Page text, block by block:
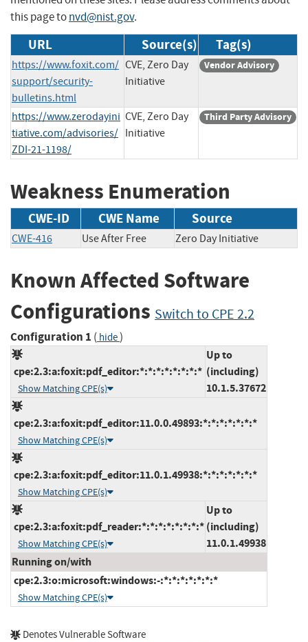
this page tonvd@nist.gov.
URL Source(s) Tag(s)
https://www.foxit.com/
support/security-
bulletins.html
CVE, Zero Day
Initiative
Vendor Advisory
https://www.zerodayini
tiative.com/advisories/
ZDI-21-1198/
CVE, Zero Day
Initiative
Third Party Advisory
Weakness Enumeration
CWE-ID CWE Name Source
CWE-416 Use After Free Zero Day Initiative
Known Affected Software
Configurations Switch to CPE 2.2
Configuration 1 ( hide)
cpe:2.3:a:foxit:pdf_editor:*:*:*:*:*:*:*:*
Show Matching CPE(s)
Up to
(including)
10.1.5.37672
cpe:2.3:a:foxit:pdf_editor:11.0.0.49893:*:*:*:*:*:*:*
Show Matching CPE(s)
cpe:2.3:a:foxit:pdf_editor:11.0.1.49938:*:*:*:*:*:*:*
Show Matching CPE(s)
cpe:2.3:a:foxit:pdf_reader:*:*:*:*:*:*:*:*
Show Matching CPE(s)
Up to
(including)
11.0.1.49938
Running on/with
cpe:2.3:o:microsoft:windows:-:*:*:*:*:*:*:*
Show Matching CPE(s)
Denotes Vulnerable Software